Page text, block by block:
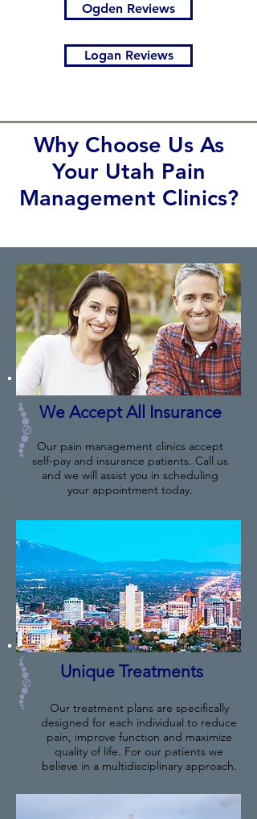
Ogden Reviews
Logan Reviews
Why Choose Us As
Your Utah Pain
Management Clinics?
We Accept All Insurance
Our pain management clinics accept
self-pay and insurance patients. Call us
and we will assist you in scheduling
your appointment today.
Unique Treatments
Our treatment plans are specifically
designed for each individual to reduce
pain, improve function and maximize
quality of life. For our patients we
believe in a multidisciplinary approach.